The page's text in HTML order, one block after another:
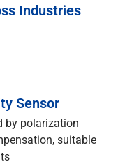
Industries
Sensor
by polarization
suitable